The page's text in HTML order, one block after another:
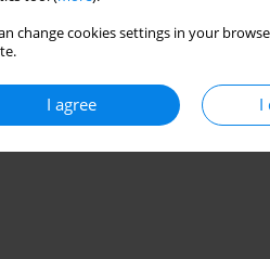
change cookies settings in your
I agree I